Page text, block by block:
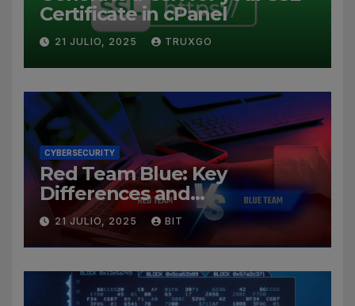
Certificate in cPanel
21 JULIO, 2025 TRUXGO
CYBERSECURITY
Red Team Blue: Key
Differences and
Cybersecurity Roles
21 JULIO, 2025 BIT